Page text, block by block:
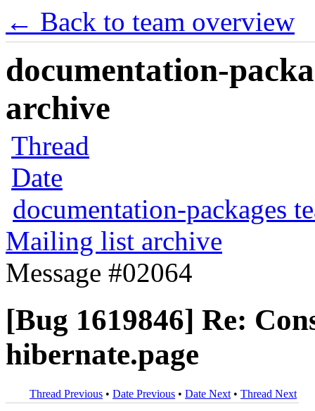
← Back to team overview
documentation-
archive
Thread
Date
documentation-packages
Mailing list archive
Message #02064
[Bug 1619846] Re:
hibernate.page
Thread Previous • Date Previous • Date Next • Thread Next